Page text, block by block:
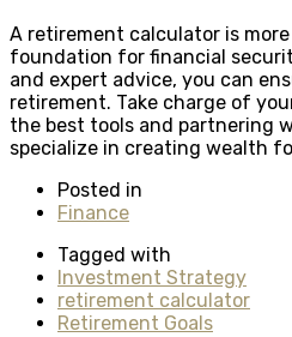
A retirement calculator is
foundation for financial
and expert advice, you can
retirement. Take charge of
the best tools and partnering
specialize in creating wealth
Posted in
Finance
Tagged with
Investment Strategy
retirement calculator
Retirement Goals